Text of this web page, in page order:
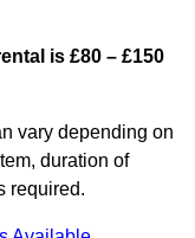
is £80 – £150
vary depending on
duration of
required.